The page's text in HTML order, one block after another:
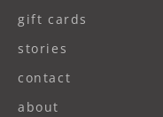
gift cards
stories
contact
about